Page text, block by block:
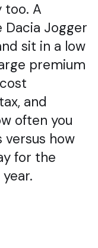
too. A
Jogger
sit in a low
premium
and
often you
versus how
for the